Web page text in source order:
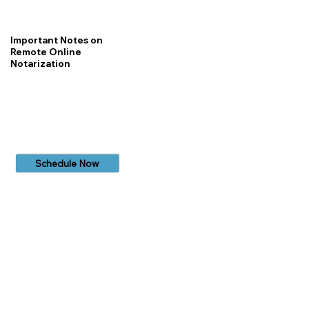
Important Notes on
Remote Online
Notarization
Schedule Now